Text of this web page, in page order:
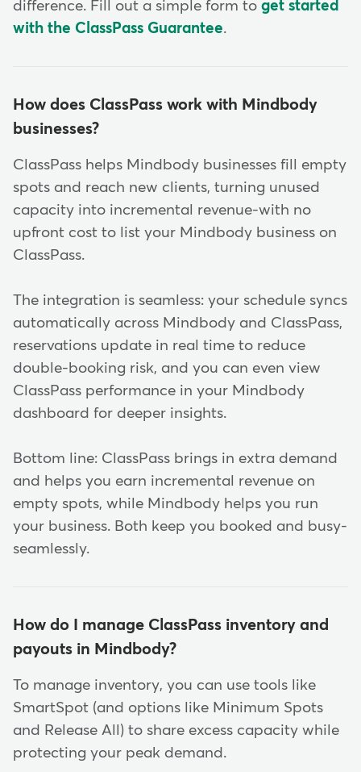
difference. Fill out a simple form to get started
with the ClassPass Guarantee.
How does ClassPass work with Mindbody
businesses?
ClassPass helps Mindbody businesses fill empty
spots and reach new clients, turning unused
capacity into incremental revenue-with no
upfront cost to list your Mindbody business on
ClassPass.
The integration is seamless: your schedule syncs
automatically across Mindbody and ClassPass,
reservations update in real time to reduce
double-booking risk, and you can even view
ClassPass performance in your Mindbody
dashboard for deeper insights.
Bottom line: ClassPass brings in extra demand
and helps you earn incremental revenue on
empty spots, while Mindbody helps you run
your business. Both keep you booked and busy-
seamlessly.
How do I manage ClassPass inventory and
payouts in Mindbody?
To manage inventory, you can use tools like
SmartSpot (and options like Minimum Spots
and Release All) to share excess capacity while
protecting your peak demand.